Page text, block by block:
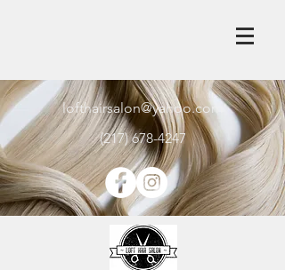
lofthairsalon@yahoo.com
(217) 678-4247